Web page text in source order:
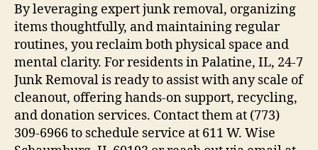
By leveraging expert junk removal, organizing
items thoughtfully, and maintaining regular
routines, you reclaim both physical space and
mental clarity. For residents in Palatine, IL, 24-7
Junk Removal is ready to assist with any scale of
cleanout, offering hands-on support, recycling,
and donation services. Contact them at (773)
309-6966 to schedule service at 611 W. Wise